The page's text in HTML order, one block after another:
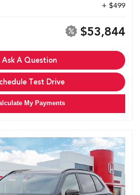
+ $499
$53,844
Ask A Question
Test Drive
My Payments